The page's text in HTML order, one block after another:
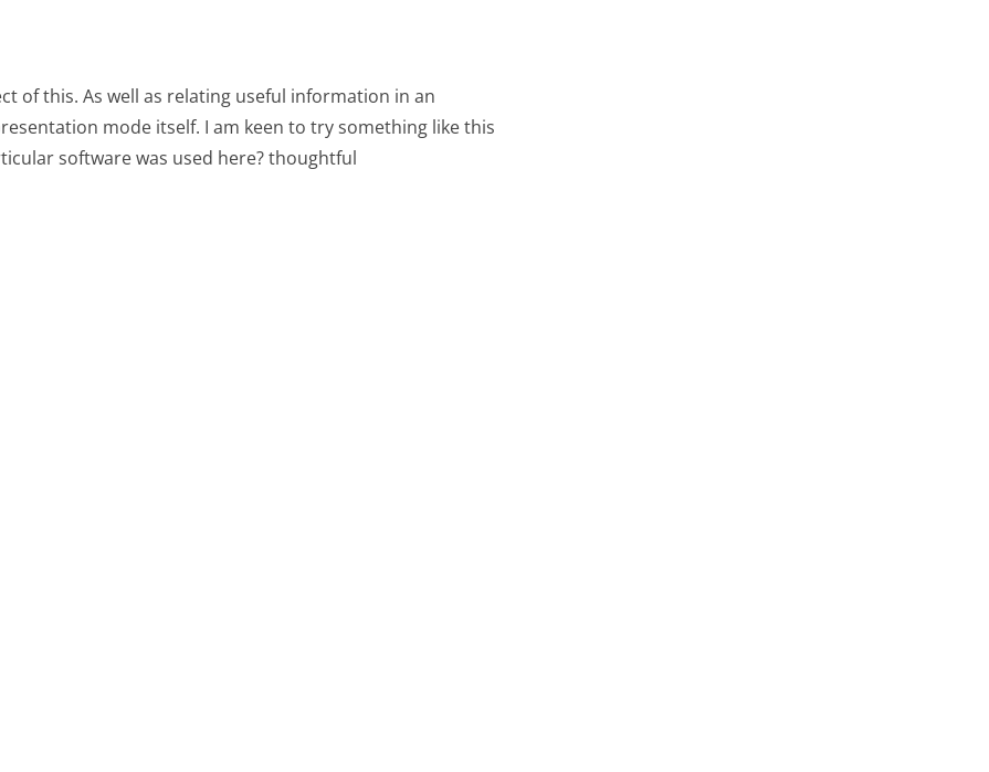
of this. As well as relating useful information in an
mode itself. I am keen to try something like this
software was used here? thoughtful